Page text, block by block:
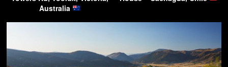
Australia